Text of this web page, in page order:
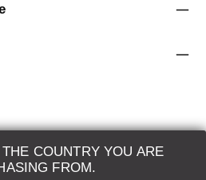
COUNTRY YOU ARE
FROM.